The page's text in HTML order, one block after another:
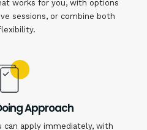
works for you, with options
sessions, or combine both
Approach
can apply immediately, with